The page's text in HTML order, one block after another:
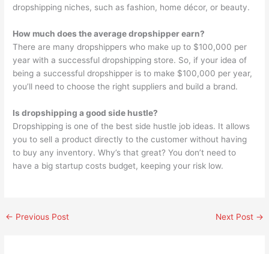
dropshipping niches, such as fashion, home décor, or beauty.
How much does the average dropshipper earn?
There are many dropshippers who make up to $100,000 per
year with a successful dropshipping store. So, if your idea of
being a successful dropshipper is to make $100,000 per year,
you’ll need to choose the right suppliers and build a brand.
Is dropshipping a good side hustle?
Dropshipping is one of the best side hustle job ideas. It allows
you to sell a product directly to the customer without having
to buy any inventory. Why’s that great? You don’t need to
have a big startup costs budget, keeping your risk low.
← Previous Post Next Post →